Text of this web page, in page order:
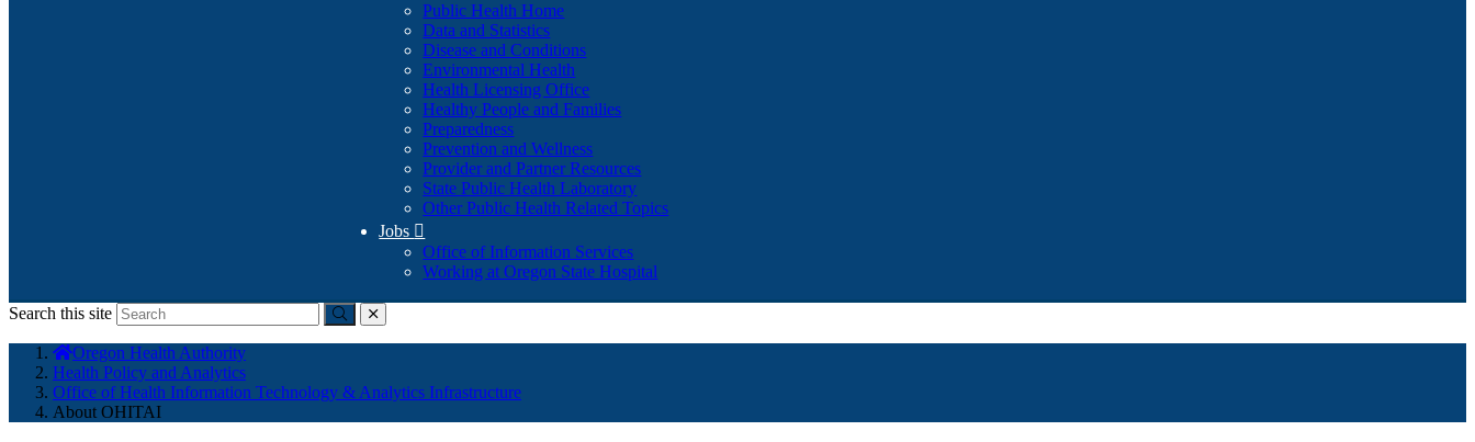
Public Health Home
Data and Statistics
Disease and Conditions
Environmental Health
Health Licensing Office
Healthy People and Families
Preparedness
Prevention and Wellness
Provider and Partner Resources
State Public Health Laboratory
Other Public Health Related Topics
Jobs 
Office of Information Services
Working at Oregon State Hospital
Search this site
Submitclose
here:
Oregon Health Authority
Health Policy and Analytics
Office of Health Information Technology & Analytics Infrastructure
About OHITAI